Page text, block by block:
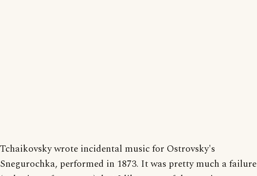
Tchaikovsky wrote incidental music for Ostrovsky's
Snegurochka, performed in 1873. It was pretty much a failure